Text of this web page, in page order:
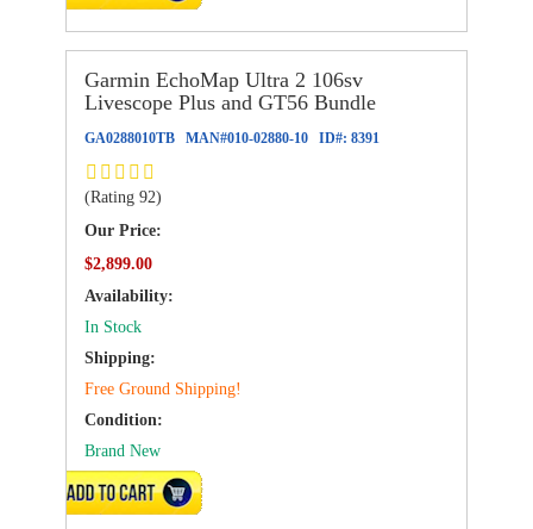
Garmin EchoMap Ultra 2 106sv
Livescope Plus and GT56 Bundle
GA0288010TB MAN#010-02880-10 ID#: 8391
(Rating 92)
Our Price:
$2,899.00
Availability:
In Stock
Shipping:
Free Ground Shipping!
Condition:
Brand New
ADD TO CART